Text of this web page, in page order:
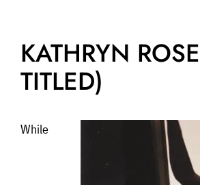
KATHRYN
TITLED)
While